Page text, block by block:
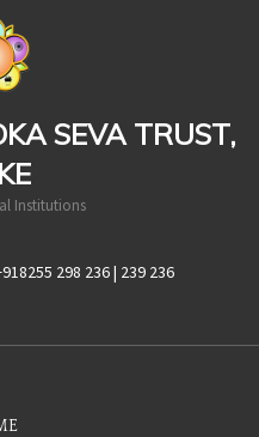
SEVA TRUST,
Institutions
298 236 | 239 236